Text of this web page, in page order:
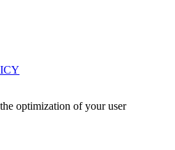
optimization of your user